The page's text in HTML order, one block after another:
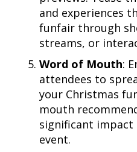
and experiences
funfair through
streams, or
Word of Mouth:
attendees to
your Christmas
mouth
significant impact
event.